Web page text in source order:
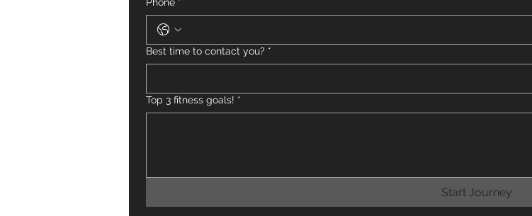
Best time to contact you? *
Top 3 fitness goals! *
Start Journey